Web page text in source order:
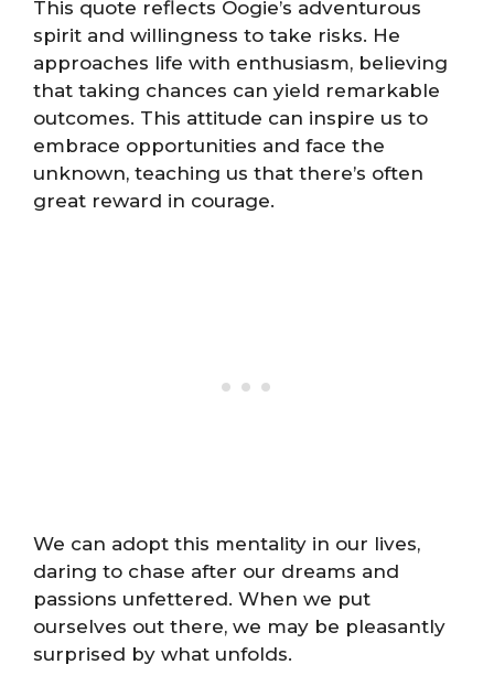
This quote reflects Oogie’s adventurous
spirit and willingness to take risks. He
approaches life with enthusiasm, believing
that taking chances can yield remarkable
outcomes. This attitude can inspire us to
embrace opportunities and face the
unknown, teaching us that there’s often
great reward in courage.
We can adopt this mentality in our lives,
daring to chase after our dreams and
passions unfettered. When we put
ourselves out there, we may be pleasantly
surprised by what unfolds.